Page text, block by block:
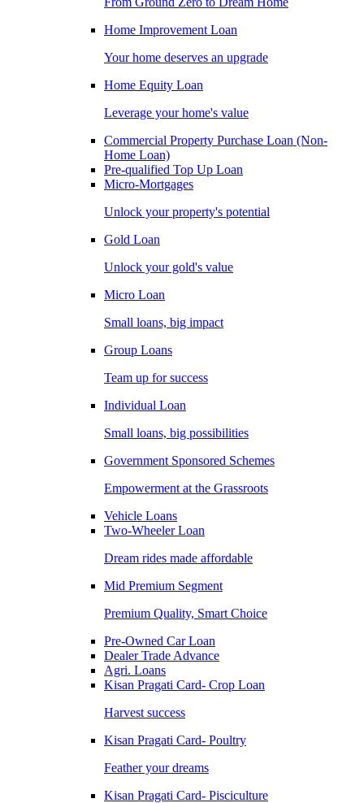
Home Improvement Loan
Your home deserves an upgrade
Home Equity Loan
Leverage your home's value
Commercial Property Purchase Loan (Non-
Home Loan)
Pre-qualified Top Up Loan
Micro-Mortgages
Unlock your property's potential
Gold Loan
Unlock your gold's value
Micro Loan
Small loans, big impact
Group Loans
Team up for success
Individual Loan
Small loans, big possibilities
Government Sponsored Schemes
Empowerment at the Grassroots
Vehicle Loans
Two-Wheeler Loan
Dream rides made affordable
Mid Premium Segment
Premium Quality, Smart Choice
Pre-Owned Car Loan
Dealer Trade Advance
Agri. Loans
Kisan Pragati Card- Crop Loan
Harvest success
Kisan Pragati Card- Poultry
Feather your dreams
Kisan Pragati Card- Pisciculture